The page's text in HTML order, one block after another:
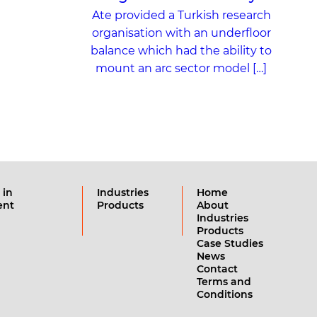
Ate provided a Turkish research
organisation with an underfloor
balance which had the ability to
mount an arc sector model […]
in
Industries
Products
Home
About
Industries
Products
Case Studies
News
Contact
Terms and
Conditions